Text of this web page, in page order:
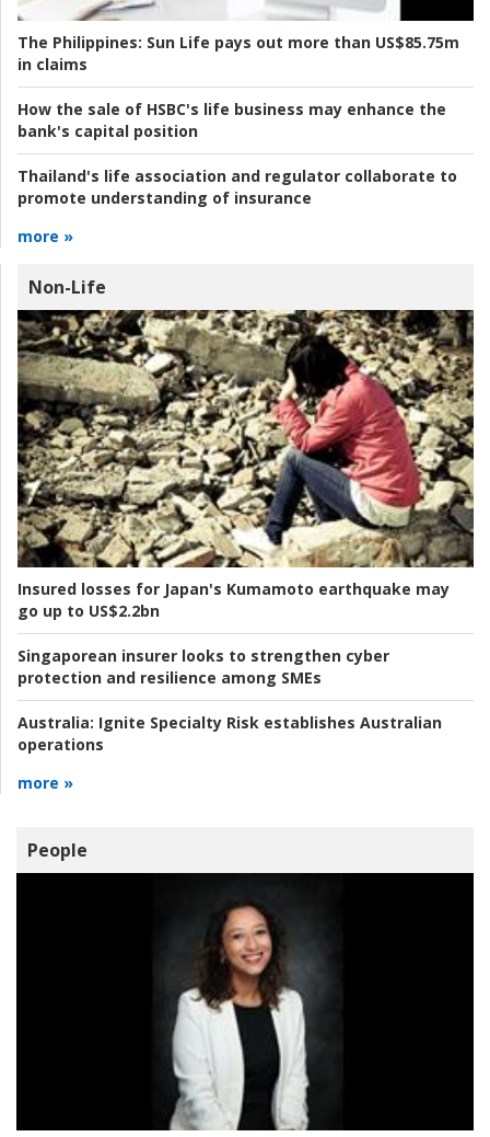
The Philippines: Sun Life pays out more than US$85.75m
in claims
How the sale of HSBC's life business may enhance the
bank's capital position
Thailand's life association and regulator collaborate to
promote understanding of insurance
more »
Non-Life
Insured losses for Japan's Kumamoto earthquake may
go up to US$2.2bn
Singaporean insurer looks to strengthen cyber
protection and resilience among SMEs
Australia: Ignite Specialty Risk establishes Australian
operations
more »
People